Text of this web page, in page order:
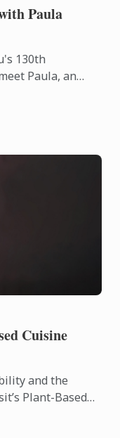
Paula
130th
Paula, an
Cuisine
and the
Plant-Based